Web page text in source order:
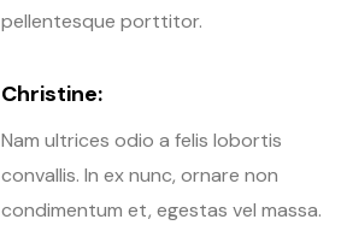
pellentesque porttitor.
Christine:
Nam ultrices odio a felis lobortis
convallis. In ex nunc, ornare non
condimentum et, egestas vel massa.